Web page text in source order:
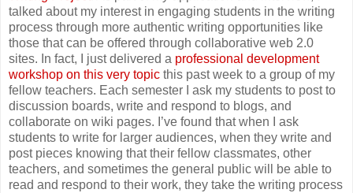
talked about my interest in engaging students in the writing
process through more authentic writing opportunities like
those that can be offered through collaborative web 2.0
sites. In fact, I just delivered a professional development
workshop on this very topic this past week to a group of my
fellow teachers. Each semester I ask my students to post to
discussion boards, write and respond to blogs, and
collaborate on wiki pages. I’ve found that when I ask
students to write for larger audiences, when they write and
post pieces knowing that their fellow classmates, other
teachers, and sometimes the general public will be able to
read and respond to their work, they take the writing process